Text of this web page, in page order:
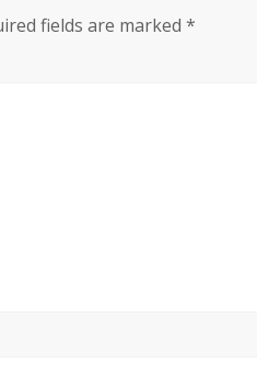
fields are marked*